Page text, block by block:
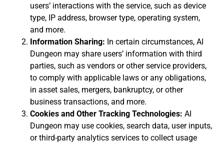
users’ interactions with the service, such as device
type, IP address, browser type, operating system,
and more.
Information Sharing: In certain circumstances, AI
Dungeon may share users’ information with third
parties, such as vendors or other service providers,
to comply with applicable laws or any obligations,
in asset sales, mergers, bankruptcy, or other
business transactions, and more.
Cookies and Other Tracking Technologies: AI
Dungeon may use cookies, search data, user inputs,
or third-party analytics services to collect usage